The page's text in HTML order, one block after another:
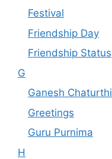
Festival
Friendship Day
Friendship Status
G
Ganesh Chaturthi
Greetings
Guru Purnima
H